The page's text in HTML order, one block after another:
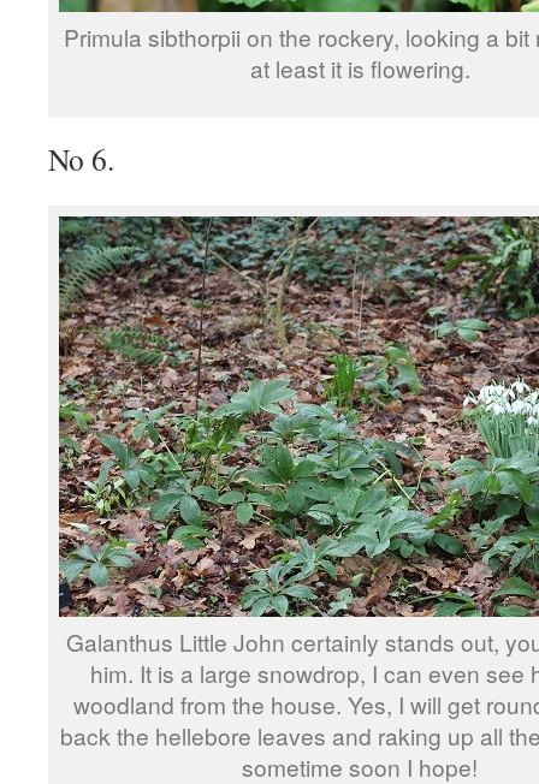
Primula sibthorpii on the rockery, looking a bit
at least it is flowering.
No 6.
Galanthus Little John certainly stands out,
him. It is a large snowdrop, I can even see
woodland from the house. Yes, I will get
back the hellebore leaves and raking up all
sometime soon I hope!